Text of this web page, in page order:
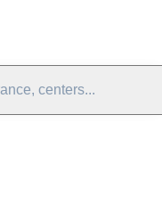
centers...